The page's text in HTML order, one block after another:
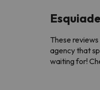
Ski
These
agency that
waiting for!